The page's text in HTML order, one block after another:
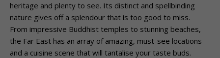
heritage and plenty to see. Its distinct and spellbinding
nature gives off a splendour that is too good to miss.
From impressive Buddhist temples to stunning beaches,
the Far East has an array of amazing, must-see locations
and a cuisine scene that will tantalise your taste buds.